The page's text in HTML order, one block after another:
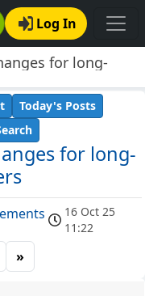
Log In
for long-
for long-
Today's Posts
16 Oct 25
11:22
»